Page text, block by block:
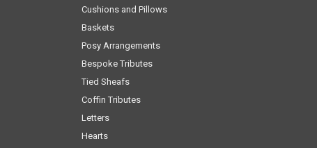
Cushions and Pillows
Baskets
Posy Arrangements
Bespoke Tributes
Tied Sheafs
Coffin Tributes
Letters
Hearts